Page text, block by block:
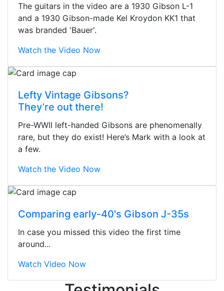
The guitars in the video are a 1930 Gibson L-1
and a 1930 Gibson-made Kel Kroydon KK1 that
was branded 'Bauer'.
Watch the Video Now
Lefty Vintage Gibsons?
They’re out there!
Pre-WWII left-handed Gibsons are phenomenally
rare, but they do exist! Here’s Mark with a look at
a few.
Watch the Video Now
Comparing early-40's Gibson J-35s
In case you missed this video the first time
around...
Watch Video Now
They were busy - the phone rang a
great job balancing those needs while
Knowledgeable, friendly, and helpful.
There are some places you can just
tell the staff loves working at. This is
without getting into the incredible